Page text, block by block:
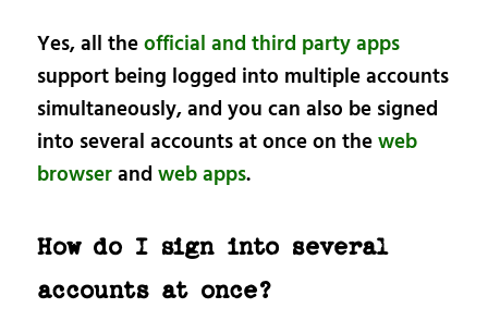
Yes, all theofficial and third party apps
support being logged into multiple accounts
simultaneously, and you can also be signed
into several accounts at once on theweb
browserandweb apps.
How do I sign into several
accounts at once?